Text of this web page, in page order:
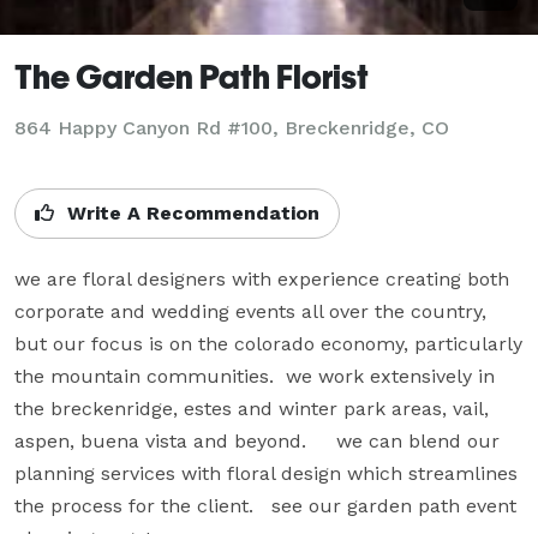
The Garden Path Florist
864 Happy Canyon Rd #100, Breckenridge, CO
Write A Recommendation
we are floral designers with experience creating both
corporate and wedding events all over the country,
but our focus is on the colorado economy, particularly
the mountain communities.  we work extensively in
the breckenridge, estes and winter park areas, vail,
aspen, buena vista and beyond.     we can blend our
planning services with floral design which streamlines
the process for the client.   see our garden path event